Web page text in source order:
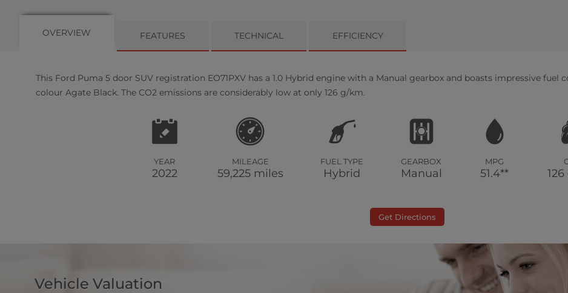
OVERVIEW FEATURES TECHNICAL EFFICIENCY
This Ford Puma 5door SUV registration EO71PXV has a 1.0 Hybrid engine with a Manual gearbox and boasts impressive fuel
colour Agate Black. The CO2 emissions are considerably low at only 126 g/km.
YEAR
2022
MILEAGE
59,225 miles
FUEL TYPE
Hybrid
GEARBOX
Manual
MPG
51.4**
Get Directions
Vehicle Valuation